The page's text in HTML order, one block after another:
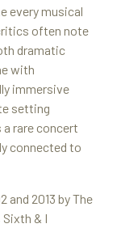
every musical
often note
dramatic
with
immersive
setting
rare concert
connected to
2013 by The
& I